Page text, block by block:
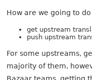
How are we going to
get upstream
push upstream
For some upstreams,
majority of them,